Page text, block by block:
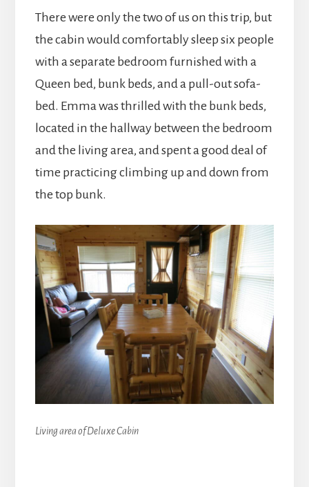
There were only the two of us on this trip, but
the cabin would comfortably sleep six people
with a separate bedroom furnished with a
Queen bed, bunk beds, and a pull-out sofa-
bed. Emma was thrilled with the bunk beds,
located in the hallway between the bedroom
and the living area, and spent a good deal of
time practicing climbing up and down from
the top bunk.
Living area of Deluxe Cabin